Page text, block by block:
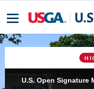
U.S. Open Signature